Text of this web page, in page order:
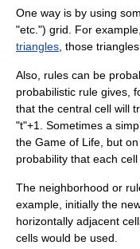
One way is by using
"etc.") grid. For
triangles, those
Also, rules can be
probabilistic rule gives,
that the central cell will
"t"+1. Sometimes a
the Game of Life, but
probability that each
The neighborhood or
example, initially the
horizontally adjacent
cells would be used.